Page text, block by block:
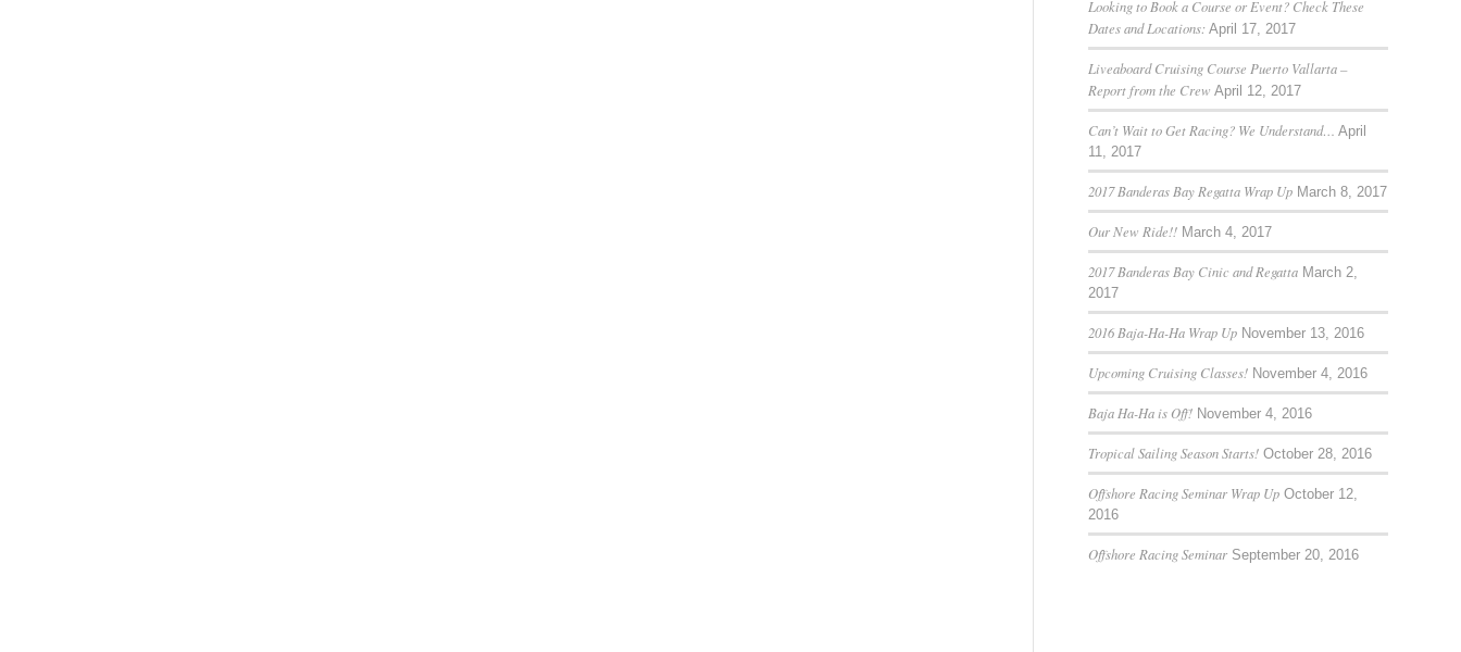
Looking to Book a Course or Event? Check These
Dates and Locations: April 17, 2017
Liveaboard Cruising Course Puerto Vallarta –
Report from the Crew April 12, 2017
Can’t Wait to Get Racing? We Understand… April
11, 2017
2017 Banderas Bay Regatta Wrap Up March 8, 2017
Our New Ride!! March 4, 2017
2017 Banderas Bay Cinic and Regatta March 2,
2017
2016 Baja-Ha-Ha Wrap Up November 13, 2016
Upcoming Cruising Classes! November 4, 2016
Baja Ha-Ha is Off! November 4, 2016
Tropical Sailing Season Starts! October 28, 2016
Offshore Racing Seminar Wrap Up October 12,
2016
Offshore Racing Seminar September 20, 2016